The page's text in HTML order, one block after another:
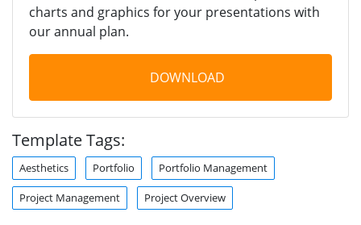
charts and graphics for your presentations with
our annual plan.
DOWNLOAD
Template Tags:
Aesthetics Portfolio Portfolio Management
Project Management Project Overview